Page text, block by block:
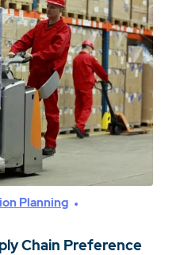
Planning
Chain Preference